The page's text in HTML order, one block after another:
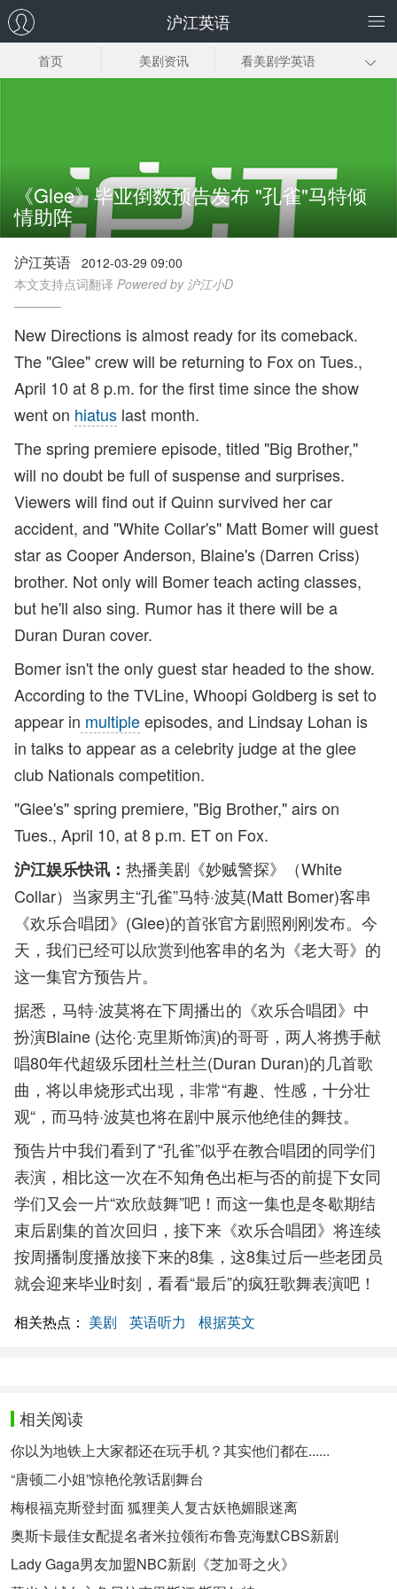
沪江英语
首页 美剧资讯 看美剧学英语
《Glee》毕业倒数预告发布 "孔雀"马特倾
情助阵
沪江英语 2012-03-29 09:00
本文支持点词翻译 Powered by 沪江小D
New Directions is almost ready for its comeback.
The "Glee" crew will be returning to Fox on Tues.,
April 10 at 8 p.m. for the first time since the show
went on hiatus last month.
The spring premiere episode, titled "Big Brother,"
will no doubt be full of suspense and surprises.
Viewers will find out if Quinn survived her car
accident, and "White Collar's" Matt Bomer will guest
star as Cooper Anderson, Blaine's (Darren Criss)
brother. Not only will Bomer teach acting classes,
but he'll also sing. Rumor has it there will be a
Duran Duran cover.
Bomer isn't the only guest star headed to the show.
According to the TVLine, Whoopi Goldberg is set to
appear in multipleepisodes, and Lindsay Lohan is
in talks to appear as a celebrity judge at the glee
club Nationals competition.
"Glee's" spring premiere, "Big Brother," airs on
Tues., April 10, at 8 p.m. ET on Fox.
沪江娱乐快讯： 热播美剧《妙贼警探》（White
Collar）当家男主“孔雀”马特·波莫(Matt Bomer)客串
《欢乐合唱团》(Glee)的首张官方剧照刚刚发布。今
天，我们已经可以欣赏到他客串的名为《老大哥》的
这一集官方预告片。
据悉，马特·波莫将在下周播出的《欢乐合唱团》中
扮演Blaine (达伦·克里斯饰演)的哥哥，两人将携手献
唱80年代超级乐团杜兰杜兰(Duran Duran)的几首歌
曲，将以串烧形式出现，非常“有趣、性感，十分壮
观“，而马特·波莫也将在剧中展示他绝佳的舞技。
预告片中我们看到了“孔雀”似乎在教合唱团的同学们
表演，相比这一次在不知角色出柜与否的前提下女同
学们又会一片“欢欣鼓舞”吧！而这一集也是冬歇期结
束后剧集的首次回归，接下来《欢乐合唱团》将连续
按周播制度播放接下来的8集，这8集过后一些老团员
就会迎来毕业时刻，看看“最后”的疯狂歌舞表演吧！
相关热点： 美剧 英语听力 根据英文
相关阅读
你以为地铁上大家都还在玩手机？其实他们都在......
“唐顿二小姐”惊艳伦敦话剧舞台
梅根福克斯登封面 狐狸美人复古妖艳媚眼迷离
奥斯卡最佳女配提名者米拉领衔布鲁克海默CBS新剧
Lady Gaga男友加盟NBC新剧《芝加哥之火》